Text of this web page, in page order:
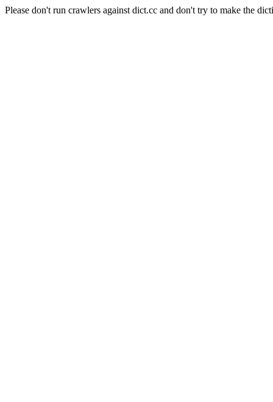
Please don't run crawlers against dict.cc and don't try to make the